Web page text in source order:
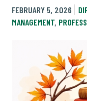
FEBRUARY 5, 2026
MANAGEMENT,